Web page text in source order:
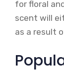
for floral
scent will
as a result